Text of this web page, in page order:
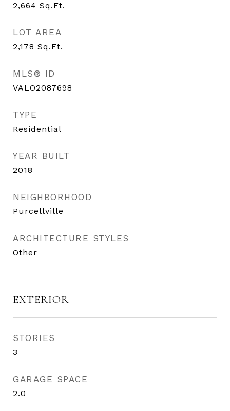
2,664 Sq.Ft.
LOT AREA
2,178 Sq.Ft.
MLS® ID
VALO2087698
TYPE
Residential
YEAR BUILT
2018
NEIGHBORHOOD
Purcellville
ARCHITECTURE STYLES
Other
EXTERIOR
STORIES
3
GARAGE SPACE
2.0